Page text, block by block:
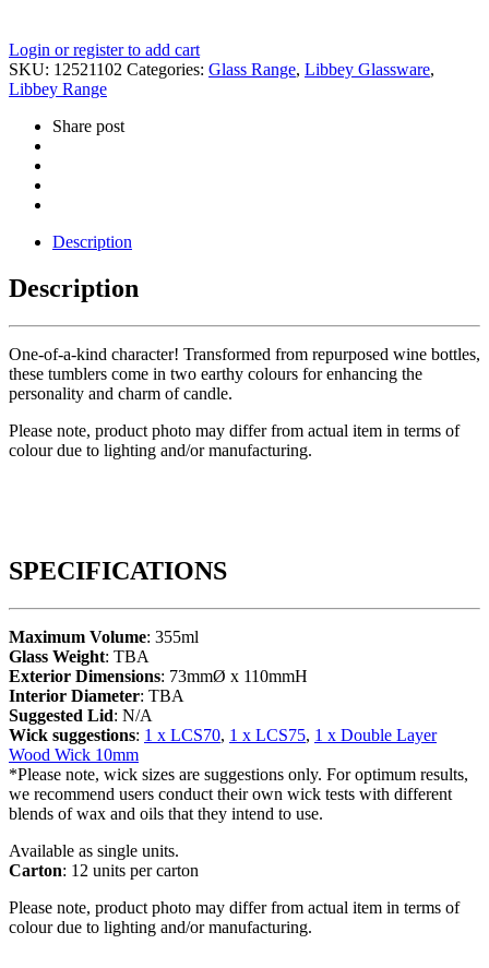
Login or register to add cart
SKU: 12521102 Categories: Glass Range, Libbey Glassware,
Libbey Range
Share post
Description
Description
One-of-a-kind character! Transformed from repurposed wine bottles,
these tumblers come in two earthy colours for enhancing the
personality and charm of candle.
Please note, product photo may differ from actual item in terms of
colour due to lighting and/or manufacturing.
SPECIFICATIONS
Maximum Volume: 355ml
Glass Weight: TBA
Exterior Dimensions: 73mmØ x 110mmH
Interior Diameter: TBA
Suggested Lid: N/A
Wick suggestions: 1 x LCS70, 1 x LCS75, 1 x Double Layer
Wood Wick 10mm
*Please note, wick sizes are suggestions only. For optimum results,
we recommend users conduct their own wick tests with different
blends of wax and oils that they intend to use.
Available as single units.
Carton: 12 units per carton
Please note, product photo may differ from actual item in terms of
colour due to lighting and/or manufacturing.